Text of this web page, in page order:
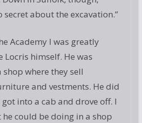
secret about the excavation.”
Academy I was greatly
Locris himself. He was
where they sell
and vestments. He did
into a cab and drove off. I
could be doing in a shop